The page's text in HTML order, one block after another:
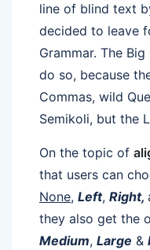
line of blind text
decided to leave
Grammar. The
do so, because
Commas, wild
Semikoli, but the
On the topic of
that users can
None, Left, Right,
they also get the
Medium, Large &